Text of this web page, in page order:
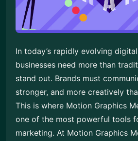
In today’s rapidly evolving
businesses need more than
stand out. Brands must
stronger, and more creatively
This is where Motion Graphics
one of the most powerful tools
marketing. At Motion Graphics